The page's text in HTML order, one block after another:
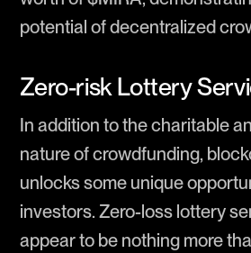
potential of decentralized
Zero-risk Lottery
In addition to the charitable
nature of crowdfunding,
unlocks some unique
investors. Zero-loss lottery
appear to be nothing more